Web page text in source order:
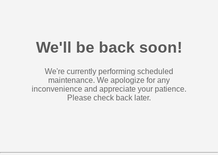
We'll be back soon!
We're currently performing scheduled
maintenance. We apologize for any
inconvenience and appreciate your patience.
Please check back later.